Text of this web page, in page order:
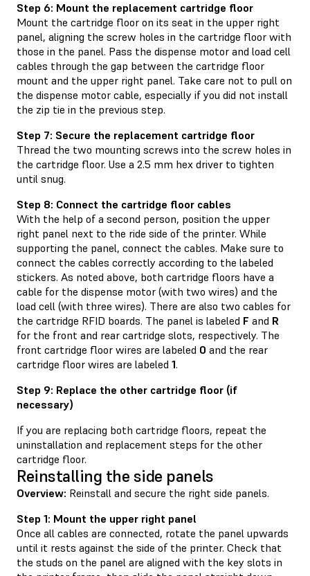
Step 6: Mount the replacement cartridge floor
Mount the cartridge floor on its seat in the upper right
panel, aligning the screw holes in the cartridge floor with
those in the panel. Pass the dispense motor and load cell
cables through the gap between the cartridge floor
mount and the upper right panel. Take care not to pull on
the dispense motor cable, especially if you did not install
the zip tie in the previous step.
Step 7: Secure the replacement cartridge floor
Thread the two mounting screws into the screw holes in
the cartridge floor. Use a 2.5 mm hex driver to tighten
until snug.
Step 8: Connect the cartridge floor cables
With the help of a second person, position the upper
right panel next to the ride side of the printer. While
supporting the panel, connect the cables. Make sure to
connect the cables correctly according to the labeled
stickers. As noted above, both cartridge floors have a
cable for the dispense motor (with two wires) and the
load cell (with three wires). There are also two cables for
the cartridge RFID boards. The panel is labeled F and R
for the front and rear cartridge slots, respectively. The
front cartridge floor wires are labeled 0 and the rear
cartridge floor wires are labeled 1.
Step 9: Replace the other cartridge floor (if
necessary)
If you are replacing both cartridge floors, repeat the
uninstallation and replacement steps for the other
cartridge floor.
Reinstalling the side panels
Overview: Reinstall and secure the right side panels.
Step 1: Mount the upper right panel
Once all cables are connected, rotate the panel upwards
until it rests against the side of the printer. Check that
the studs on the panel are aligned with the key slots in